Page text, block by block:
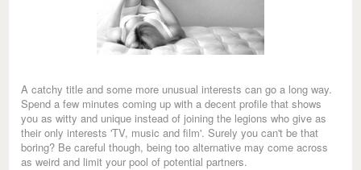
A catchy title and some more unusual interests can go a long way.
Spend a few minutes coming up with a decent profile that shows
you as witty and unique instead of joining the legions who give as
their only interests 'TV, music and film'. Surely you can't be that
boring? Be careful though, being too alternative may come across
as weird and limit your pool of potential partners.